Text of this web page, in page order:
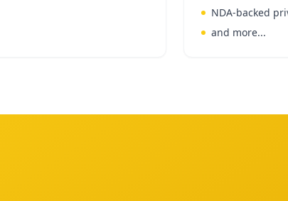
NDA-backed
and more...